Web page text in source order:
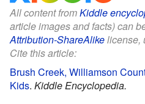
All content fromKiddle
article images and facts) can
Attribution-ShareAlikelicense,
Cite this article:
Brush Creek, Williamson
Kids. Kiddle Encyclopedia.